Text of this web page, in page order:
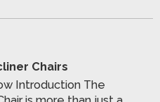
Chairs
Introduction The